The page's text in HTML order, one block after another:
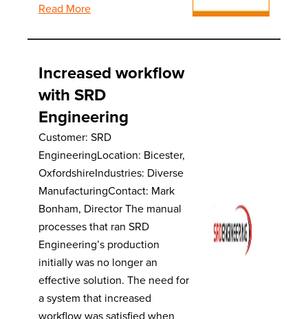
Read More
Increased workflow
with SRD
Engineering
Customer: SRD
EngineeringLocation: Bicester,
OxfordshireIndustries: Diverse
ManufacturingContact: Mark
Bonham, Director The manual
processes that ran SRD
Engineering’s production
initially was no longer an
effective solution. The need for
a system that increased
workflow was satisfied when